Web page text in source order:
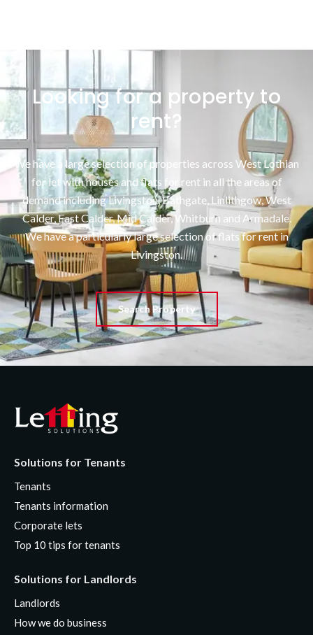
Looking for a property to
rent?
We have a large selection of properties across West Lothian
for let with houses and flats for rent in all the areas of
demand including Livingston, Bathgate, Linlithgow, West
Calder, East Calder, Mid Calder, Whitburn and Armadale.
We have a particularly large selection of flats for rent in
Livingston.
Search Property
Solutions for Tenants
Tenants
Tenants information
Corporate lets
Top 10 tips for tenants
Solutions for Landlords
Landlords
How we do business